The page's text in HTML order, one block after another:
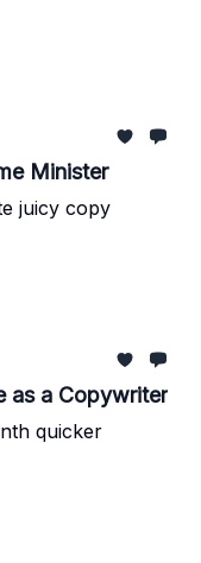
Minister
juicy copy
as a Copywriter
quicker